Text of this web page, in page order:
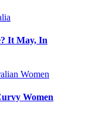
It May, In
Women